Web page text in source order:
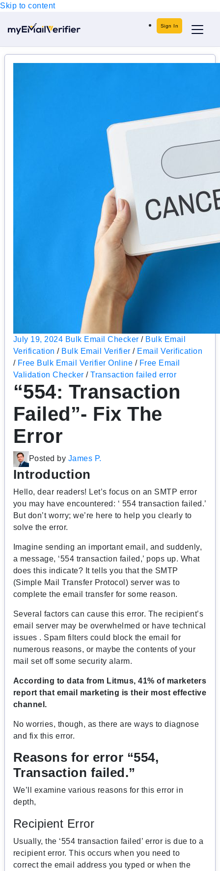
Skip to content
Sign In
July 19, 2024 Bulk Email Checker / Bulk Email
Verification / Bulk Email Verifier / Email Verification
/ Free Bulk Email Verifier Online / Free Email
Validation Checker /Transaction failed error
“554: Transaction
Failed”- Fix The
Error
Posted by James P.
Introduction
Hello, dear readers! Let’s focus on an SMTP error
you may have encountered: ‘ 554 transaction failed.’
But don’t worry; we’re here to help you clearly to
solve the error.
Imagine sending an important email, and suddenly,
a message, ‘554 transaction failed,’ pops up. What
does this indicate? It tells you that the SMTP
(Simple Mail Transfer Protocol) server was to
complete the email transfer for some reason.
Several factors can cause this error. The recipient’s
email server may be overwhelmed or have technical
issues . Spam filters could block the email for
numerous reasons, or maybe the contents of your
mail set off some security alarm.
According to data from Litmus, 41% of marketers
report that email marketing is their most effective
channel.
No worries, though, as there are ways to diagnose
and fix this error.
Reasons for error “554,
Transaction failed.”
We’ll examine various reasons for this error in
depth,
Recipient Error
Usually, the ‘554 transaction failed’ error is due to a
recipient error. This occurs when you need to
correct the email address you typed or when the